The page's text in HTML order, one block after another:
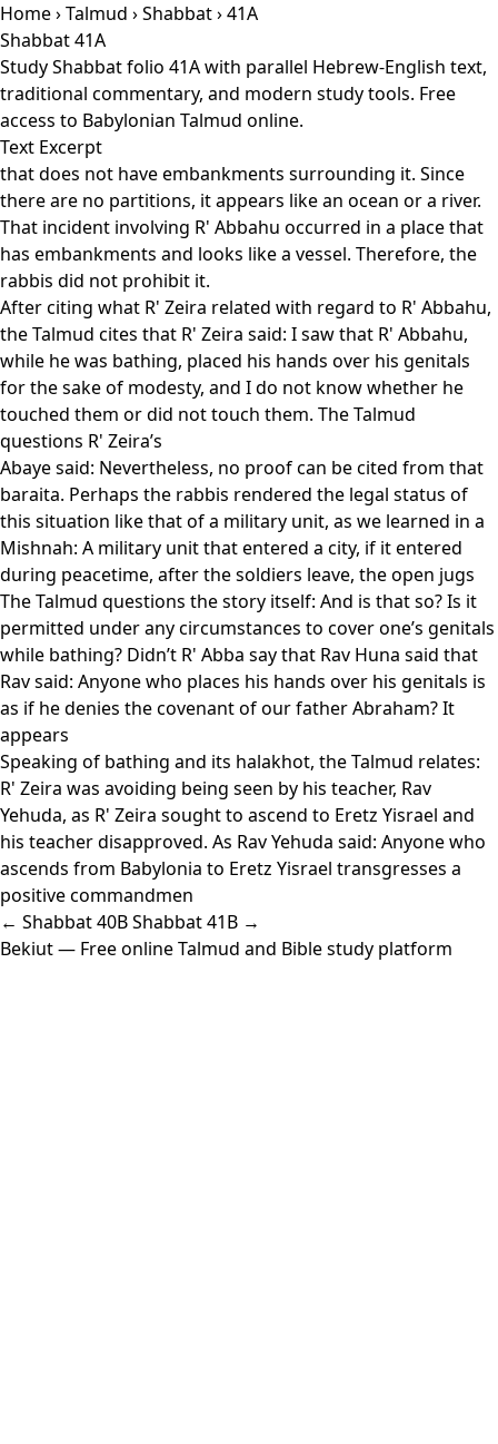
Home›Talmud ›Shabbat› 41A
Shabbat 41A
Study Shabbat folio 41A with parallel Hebrew-English text,
traditional commentary, and modern study tools. Free
access to Babylonian Talmud online.
Text Excerpt
that does not have embankments surrounding it. Since
there are no partitions, it appears like an ocean or a river.
That incident involving R' Abbahu occurred in a place that
has embankments and looks like a vessel. Therefore, the
rabbis did not prohibit it.
After citing what R' Zeira related with regard to R' Abbahu,
the Talmud cites that R' Zeira said: I saw that R' Abbahu,
while he was bathing, placed his hands over his genitals
for the sake of modesty, and I do not know whether he
touched them or did not touch them. The Talmud
questions R' Zeira’s
Abaye said: Nevertheless, no proof can be cited from that
baraita. Perhaps the rabbis rendered the legal status of
this situation like that of a military unit, as we learned in a
Mishnah: A military unit that entered a city, if it entered
during peacetime, after the soldiers leave, the open jugs
The Talmud questions the story itself: And is that so? Is it
permitted under any circumstances to cover one’s genitals
while bathing? Didn’t R' Abba say that Rav Huna said that
Rav said: Anyone who places his hands over his genitals is
as if he denies the covenant of our father Abraham? It
appears
Speaking of bathing and its halakhot, the Talmud relates:
R' Zeira was avoiding being seen by his teacher, Rav
Yehuda, as R' Zeira sought to ascend to Eretz Yisrael and
his teacher disapproved. As Rav Yehuda said: Anyone who
ascends from Babylonia to Eretz Yisrael transgresses a
positive commandmen
← Shabbat 40BShabbat 41B →
Bekiut— Free online Talmud and Bible study platform